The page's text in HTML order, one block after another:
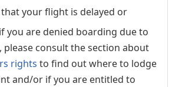
that your flight is delayed or
you are denied boarding due to
please consult the section about
rights to find out where to lodge
and/or if you are entitled to